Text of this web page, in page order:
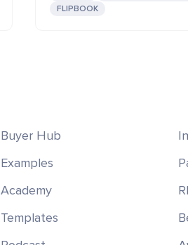
FLIPBOOK
Buyer Hub
Examples
Academy
Templates